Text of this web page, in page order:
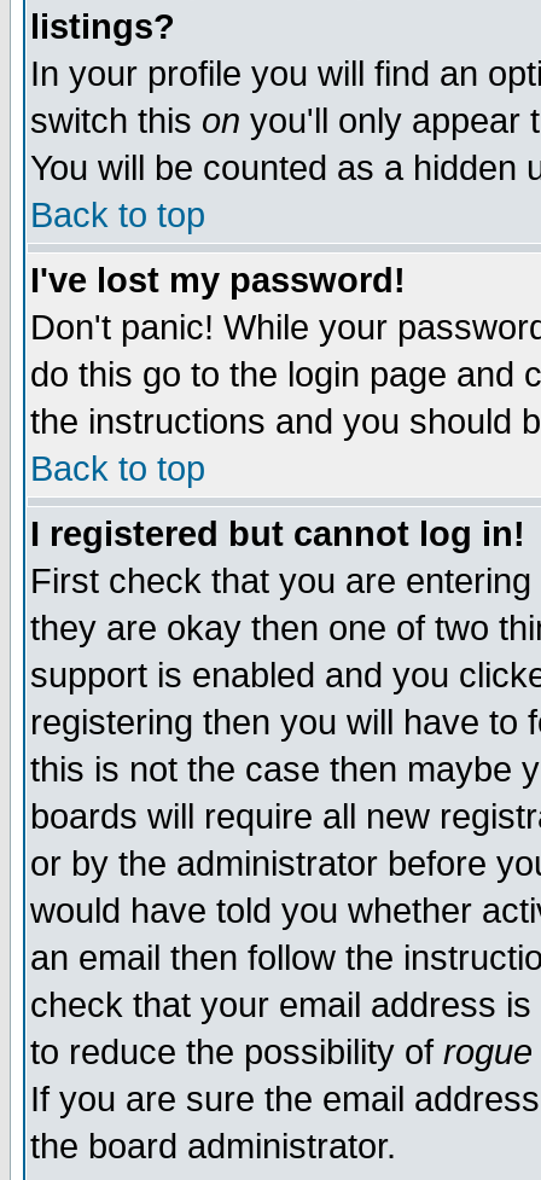
listings?
In your profile you will find an
switch this on you'll only appear
You will be counted as a hidden
Back to top
I've lost my password!
Don't panic! While your
do this go to the login page and
the instructions and you should
Back to top
I registered but cannot log in!
First check that you are
they are okay then one of two
support is enabled and you
registering then you will have to
this is not the case then maybe
boards will require all new
or by the administrator before
would have told you whether
an email then follow the
check that your email address
to reduce the possibility of rogue
If you are sure the email
the board administrator.